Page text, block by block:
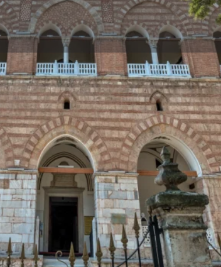
Events 0 Jobs 0
Share Leave a review Report
Gallery